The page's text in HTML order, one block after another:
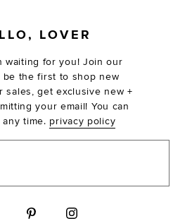
LOVER
waiting for you! Join our
be the first to shop new
sales, get exclusive new +
your email! You can
time. privacy policy